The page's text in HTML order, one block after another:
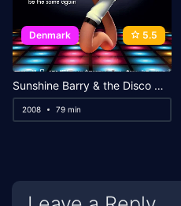
Denmark 5.5
Sunshine Barry & the Disco Worms
2008 79 min